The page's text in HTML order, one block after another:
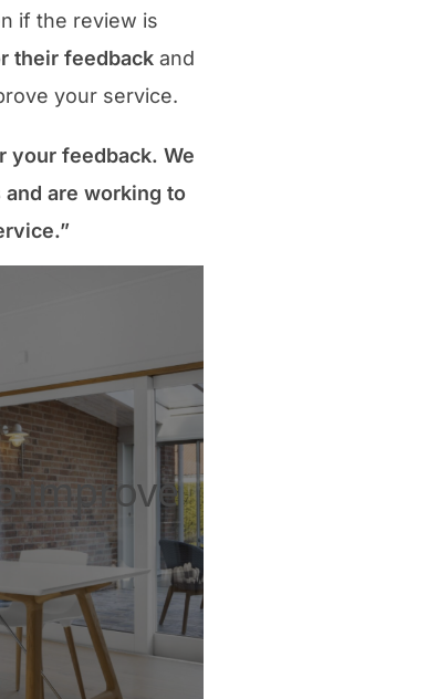
if the review is
their feedback and
your service.
your feedback. We
are working to
improve